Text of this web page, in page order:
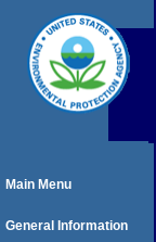
Main Menu
General Information